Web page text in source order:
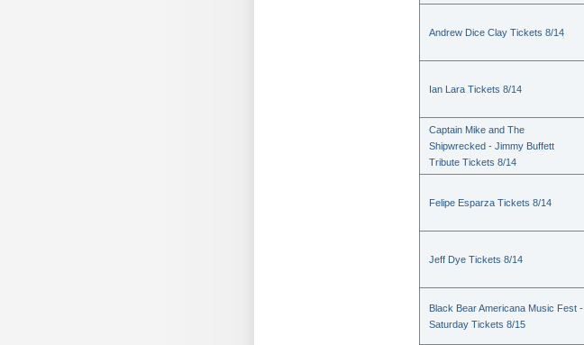
Andrew Dice Clay Tickets 8/14
Ian Lara Tickets 8/14
Captain Mike and The
Shipwrecked - Jimmy Buffett
Tribute Tickets 8/14
Felipe Esparza Tickets 8/14
Jeff Dye Tickets 8/14
Black Bear Americana Music Fest -
Saturday Tickets 8/15